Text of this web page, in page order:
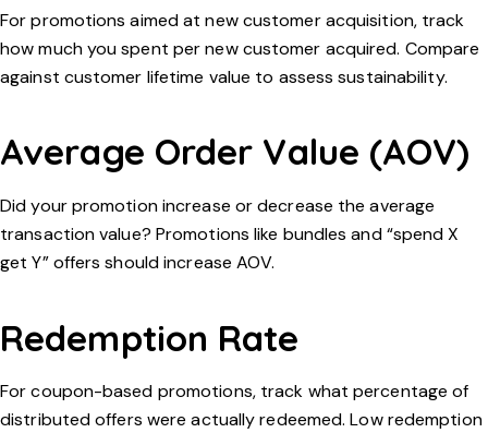
For promotions aimed at new customer acquisition, track
how much you spent per new customer acquired. Compare
against customer lifetime value to assess sustainability.
Average Order Value (AOV)
Did your promotion increase or decrease the average
transaction value? Promotions like bundles and “spend X
get Y” offers should increase AOV.
Redemption Rate
For coupon-based promotions, track what percentage of
distributed offers were actually redeemed. Low redemption